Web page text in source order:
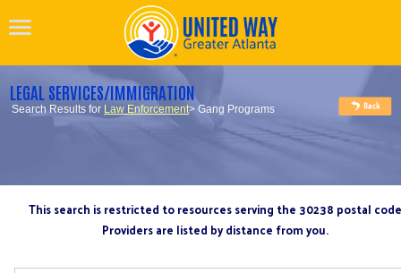
LEGAL SERVICES/IMMIGRATION
Search Results for Law Enforcement> Gang Programs
This search is restricted to resources serving the 30238 postal code
Providers are listed by distance from you.